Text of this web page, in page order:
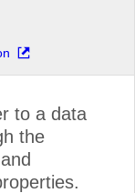
to a data
the
and